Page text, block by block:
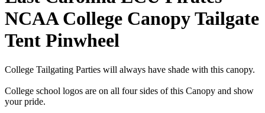
NCAA College Canopy Tailgate
Tent Pinwheel
College Tailgating Parties will always have shade with this canopy.
College school logos are on all four sides of this Canopy and show
your pride.